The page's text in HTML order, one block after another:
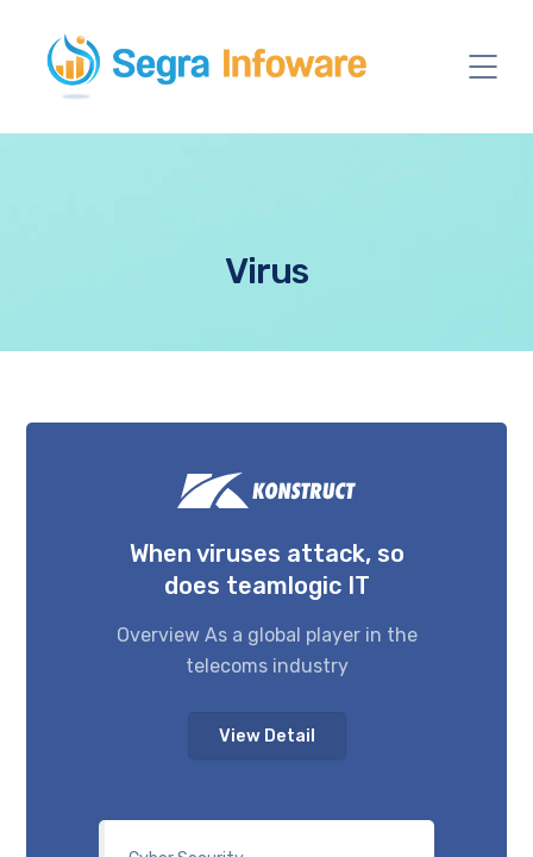
Virus
When viruses attack, so
does teamlogic IT
Overview As a global player in the
telecoms industry
View Detail